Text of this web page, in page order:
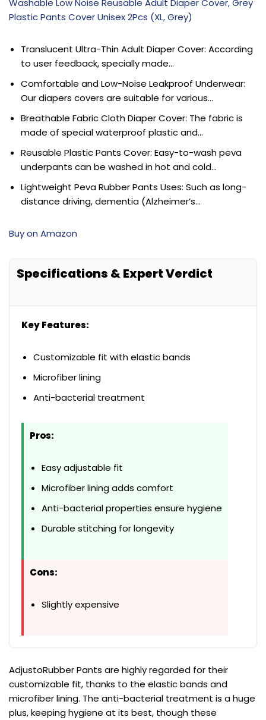
Washable Low Noise Reusable Adult Diaper Cover, Grey
Plastic Pants Cover Unisex 2Pcs (XL, Grey)
Translucent Ultra-Thin Adult Diaper Cover: According
to user feedback, specially made…
Comfortable and Low-Noise Leakproof Underwear:
Our diapers covers are suitable for various…
Breathable Fabric Cloth Diaper Cover: The fabric is
made of special waterproof plastic and…
Reusable Plastic Pants Cover: Easy-to-wash peva
underpants can be washed in hot and cold…
Lightweight Peva Rubber Pants Uses: Such as long-
distance driving, dementia (Alzheimer’s…
Buy on Amazon
Specifications & Expert Verdict
Key Features:
Customizable fit with elastic bands
Microfiber lining
Anti-bacterial treatment
Pros:
Easy adjustable fit
Microfiber lining adds comfort
Anti-bacterial properties ensure hygiene
Durable stitching for longevity
Cons:
Slightly expensive
AdjustoRubber Pants are highly regarded for their
customizable fit, thanks to the elastic bands and
microfiber lining. The anti-bacterial treatment is a huge
plus, keeping hygiene at its best, though these